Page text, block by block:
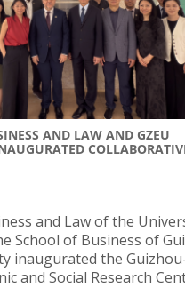
AND LAW AND GZEU
and Law of the
School of Business of
inaugurated the
and Social Research